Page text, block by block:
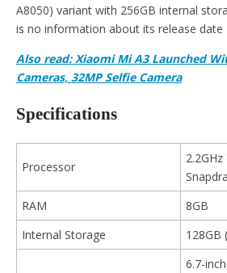
A8050) variant with 256GB internal
is no information about its release date
Also read: Xiaomi Mi A3 Launched
Cameras, 32MP Selfie Camera
Specifications
Processor
RAM
8GB
Internal Storage
128GB
6.7-